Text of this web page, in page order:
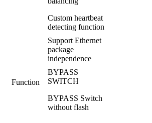
Function
Custom heartbeat
detecting function
Support Ethernet
package
independence
BYPASS
SWITCH
BYPASS Switch
without flash